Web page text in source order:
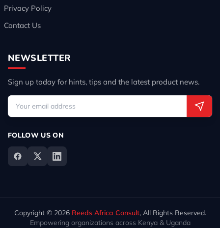
Privacy Policy
Contact Us
NEWSLETTER
Sign up today for hints, tips and the latest product news.
FOLLOW US ON
Copyright © 2026 Reeds Africa Consult, All Rights Reserved.
Empowering organizations across Kenya & Uganda